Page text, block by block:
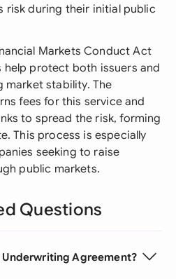
risk during their initial public
Markets Conduct Act
help protect both issuers and
market stability. The
fees for this service and
to spread the risk, forming
This process is especially
seeking to raise
public markets.
Questions
Underwriting Agreement?